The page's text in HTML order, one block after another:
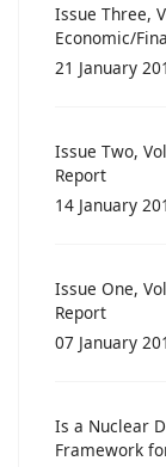
Issue Three,
Economic/
21 January
Issue Two,
Report
14 January
Issue One,
Report
07 January
Is a Nuclear
Framework